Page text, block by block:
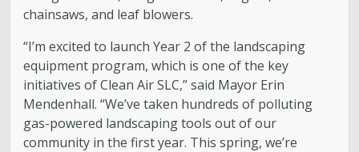
chainsaws, and leaf blowers.
“I’m excited to launch Year 2 of the landscaping
equipment program, which is one of the key
initiatives of Clean Air SLC,” said Mayor Erin
Mendenhall. “We’ve taken hundreds of polluting
gas-powered landscaping tools out of our
community in the first year. This spring, we’re